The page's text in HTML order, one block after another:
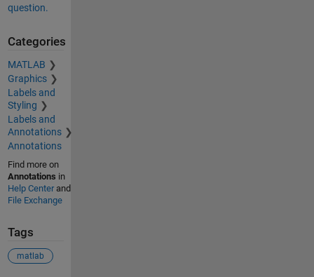
question.
Categories
MATLAB
Graphics
Labels and
Styling
Labels and
Annotations
Annotations
Find more on
Annotations in
Help Centerand
File Exchange
Tags
matlab